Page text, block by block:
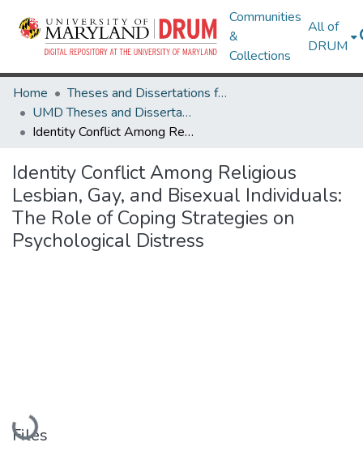
Communities
&
Collections
All of
DRUM
Home
Theses and Dissertations from UMD
UMD Theses and Dissertations
Identity Conflict Among Religious Lesbian, Gay, and Bisexual Individuals: The Role of Coping Strategies on Psychological Distress
Identity Conflict Among Religious
Lesbian, Gay, and Bisexual Individuals:
The Role of Coping Strategies on
Psychological Distress
Loading...
Files